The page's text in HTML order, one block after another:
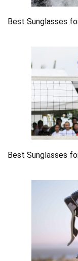
Best Sunglasses
Best Sunglasses